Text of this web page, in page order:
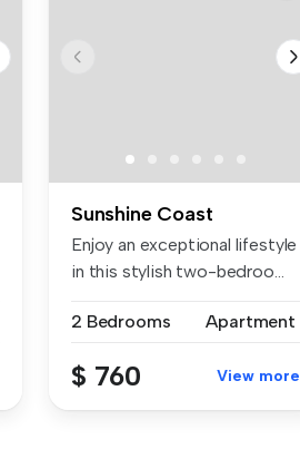
Sunshine Coast
Enjoy an exceptional lifestyle
in this stylish two-bedroo...
2 Bedrooms Apartment
$ 760 View more